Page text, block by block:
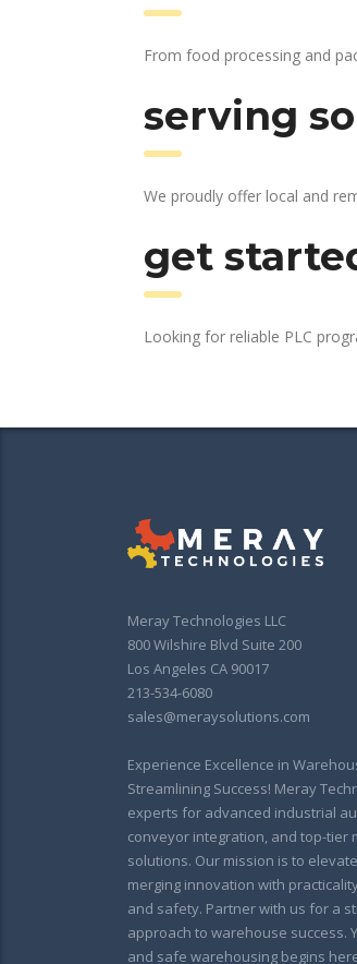
From food processing and
serving
We proudly offer local and
get
Looking for reliable PLC
Meray Technologies LLC
800 Wilshire Blvd Suite 200
Los Angeles CA 90017
213-534-6080
sales@meraysolutions.com
Experience Excellence in
Streamlining Success! Meray
experts for advanced industrial
conveyor integration, and top-tier
solutions. Our mission is to
merging innovation with
and safety. Partner with us for a
approach to warehouse success.
and safe warehousing begins